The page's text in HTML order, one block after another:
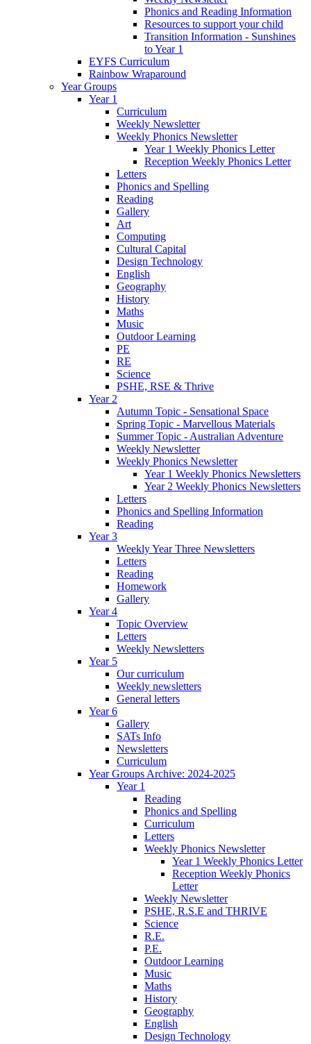
Phonics and Reading Information
Resources to support your child
Transition Information - Sunshines
to Year 1
EYFS Curriculum
Rainbow Wraparound
Year Groups
Year 1
Curriculum
Weekly Newsletter
Weekly Phonics Newsletter
Year 1 Weekly Phonics Letter
Reception Weekly Phonics Letter
Letters
Phonics and Spelling
Reading
Gallery
Art
Computing
Cultural Capital
Design Technology
English
Geography
History
Maths
Music
Outdoor Learning
PE
RE
Science
PSHE, RSE & Thrive
Year 2
Autumn Topic - Sensational Space
Spring Topic - Marvellous Materials
Summer Topic - Australian Adventure
Weekly Newsletter
Weekly Phonics Newsletter
Year 1 Weekly Phonics Newsletters
Year 2 Weekly Phonics Newsletters
Letters
Phonics and Spelling Information
Reading
Year 3
Weekly Year Three Newsletters
Letters
Reading
Homework
Gallery
Year 4
Topic Overview
Letters
Weekly Newsletters
Year 5
Our curriculum
Weekly newsletters
General letters
Year 6
Gallery
SATs Info
Newsletters
Curriculum
Year Groups Archive: 2024-2025
Year 1
Reading
Phonics and Spelling
Curriculum
Letters
Weekly Phonics Newsletter
Year 1 Weekly Phonics Letter
Reception Weekly Phonics
Letter
Weekly Newsletter
PSHE, R.S.E and THRIVE
Science
R.E.
P.E.
Outdoor Learning
Music
Maths
History
Geography
English
Design Technology